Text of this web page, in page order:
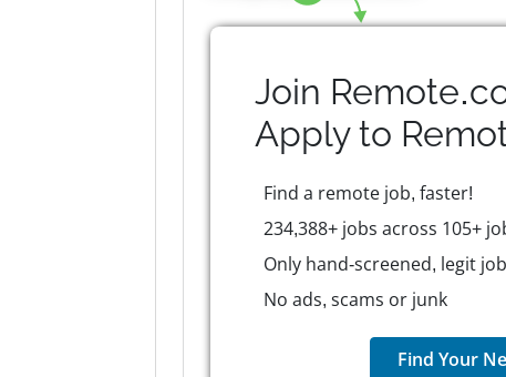
Join
Apply to
Find a remote job, faster!
234,388+ jobs across 105+
Only hand-screened, legit
No ads, scams or junk
Find Your